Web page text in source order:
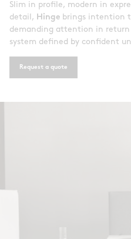
Slim in profile, modern in
detail, Hinge brings intention
demanding attention in return
system defined by confident
Request a quote